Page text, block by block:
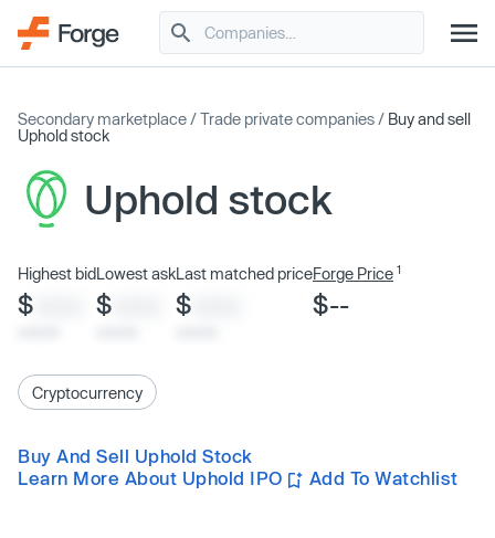
Secondary marketplace /Trade private companies / Buy and sell
Uphold stock
Uphold stock
Highest bid
$
Lowest ask
$
Last matched price
$
Forge Price 1
$--
Cryptocurrency
Buy And Sell Uphold Stock
Learn More About Uphold IPO
Add To Watchlist